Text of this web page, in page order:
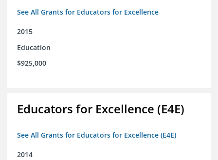
See All Grants for Educators for Excellence
2015
Education
$925,000
Educators for Excellence (E4E)
See All Grants for Educators for Excellence (E4E)
2014